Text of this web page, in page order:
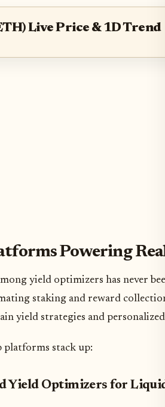
Live Price & 1D Trend
Powering
yield optimizers has never
staking and reward
yield strategies and
platforms stack up:
Yield Optimizers for